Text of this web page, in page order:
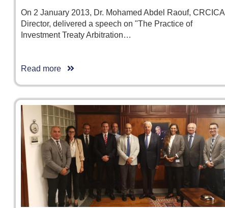
On 2 January 2013, Dr. Mohamed Abdel Raouf, CRCICA
Director, delivered a speech on "The Practice of
Investment Treaty Arbitration…
Read more